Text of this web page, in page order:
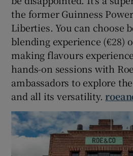
Show
the former Guinness
Liberties. You can choose
blending experience (€28)
making flavours
hands-on sessions with
ambassadors to explore
and all its versatility.